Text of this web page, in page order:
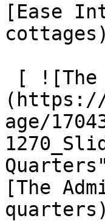
[Ease
cottages)
(https://
age/
[The
quarters)